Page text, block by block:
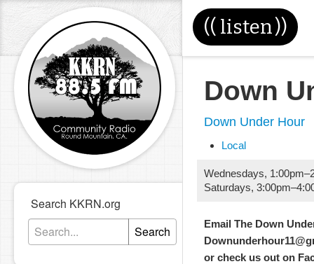
(( listen))
Search KKRN.org
Search
Down
Down Under Hour
Local
Wednesdays, 1:00pm–
Saturdays, 3:00pm–
Email The Down
or check us out on